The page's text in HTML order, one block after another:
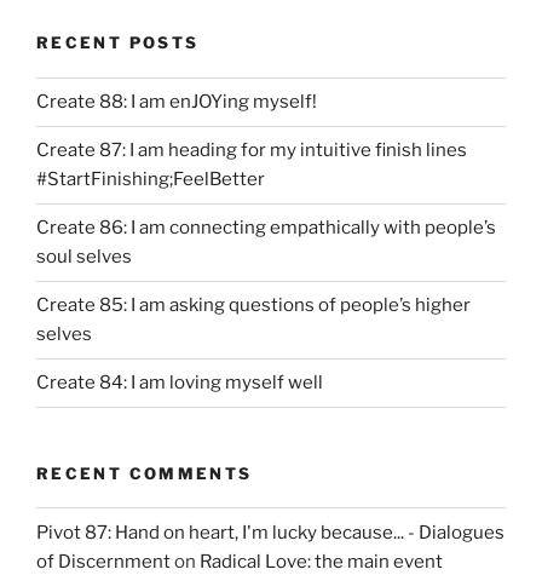
RECENT POSTS
Create 88: I am enJOYing myself!
Create 87: I am heading for my intuitive finish lines
#StartFinishing;FeelBetter
Create 86: I am connecting empathically with people’s
soul selves
Create 85: I am asking questions of people’s higher
selves
Create 84: I am loving myself well
RECENT COMMENTS
Pivot 87: Hand on heart, I'm lucky because... - Dialogues
of Discernmenton Radical Love: the main event